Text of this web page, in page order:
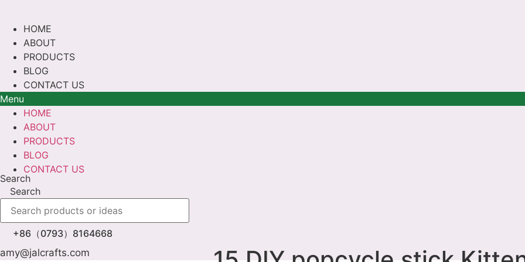
contentHOME
ABOUT
PRODUCTS
BLOG
CONTACT US
Menu
HOME
ABOUT
PRODUCTS
BLOG
CONTACT US
Search
Search
+86（0793）8164668
amy@jalcrafts.com